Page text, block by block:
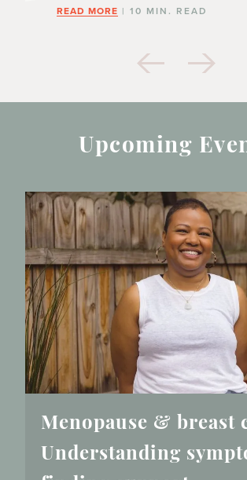
READ MORE | 10 MIN. READ
Upcoming
Menopause & breast
Understanding